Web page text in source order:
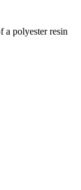
a polyester resin